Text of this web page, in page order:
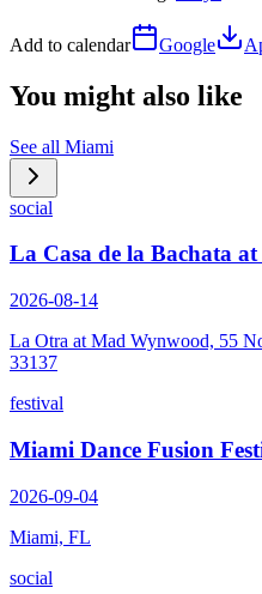
Add to calendar Google
You might also like
See all Miami
social
La Casa de la Bachata
2026-08-14
La Otra at Mad Wynwood, 55
33137
festival
Miami Dance Fusion
2026-09-04
Miami, FL
social